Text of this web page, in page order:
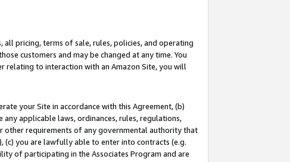
all pricing, terms of sale, rules, policies, and operating
customers and may be changed at any time. You
relating to interaction with an Amazon Site, you will
your Site in accordance with this Agreement, (b)
applicable laws, ordinances, rules, regulations,
other requirements of any governmental authority that
(c) you are lawfully able to enter into contracts (e.g.
of participating in the Associates Program and are